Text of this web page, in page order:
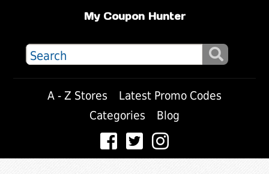
My Coupon Hunter
A - Z Stores
Latest Promo Codes
Categories
Blog